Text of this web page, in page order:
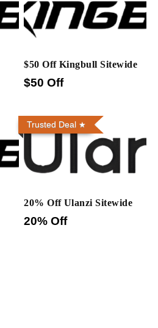
$50 Off Kingbull Sitewide
$50 Off
Trusted Deal
20% Off Ulanzi Sitewide
20% Off